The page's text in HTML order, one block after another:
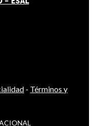
- Términos y